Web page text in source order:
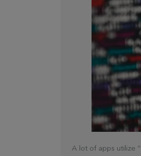
A lot of apps utilize